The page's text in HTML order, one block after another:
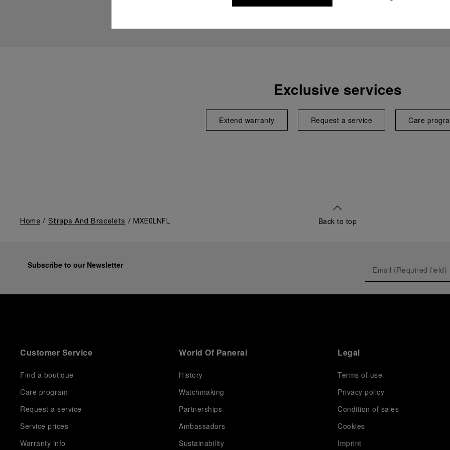
Exclusive services
Extend warranty Request a service Care
Home Straps And Bracelets MXE0LNFL Back to top
Subscribe to our Newsletter
Customer Service
Find a boutique
Care program
Request a service
Service prices
Warranty info
World Of Panerai
History
Watchmaking
Partnerships
Ambassadors
Sustainability
Legal
Terms of use
Privacy policy
Condition of sales
Cookies
Imprint